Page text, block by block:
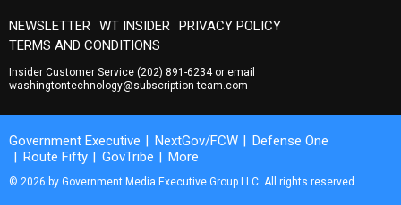
NEWSLETTER WT INSIDER
PRIVACY POLICY
TERMS AND CONDITIONS
Insider Customer Service (202) 891-6234or email
washingtontechnology@subscription-team.com
Government Executive NextGov/FCW
Defense One
Route Fifty
GovTribe More
© 2026 by Government Media Executive Group LLC. All rights reserved.